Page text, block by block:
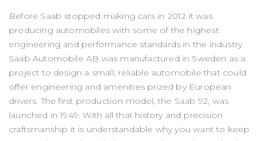
Before Saab stopped making cars in 2012 it was
producing automobiles with some of the highest
engineering and performance standards in the industry.
Saab Automobile AB was manufactured in Sweden as a
project to design a small, reliable automobile that could
offer engineering and amenities prized by European
drivers. The first production model, the Saab 92, was
launched in 1949. With all that history and precision
craftsmanship it is understandable why you want to keep